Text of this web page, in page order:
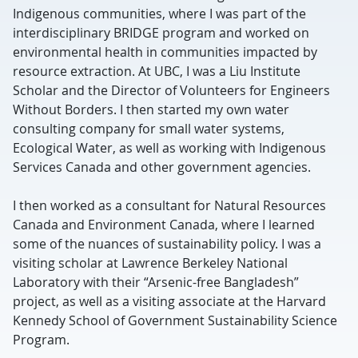
Indigenous communities, where I was part of the
interdisciplinary BRIDGE program and worked on
environmental health in communities impacted by
resource extraction. At UBC, I was a Liu Institute
Scholar and the Director of Volunteers for Engineers
Without Borders. I then started my own water
consulting company for small water systems,
Ecological Water, as well as working with Indigenous
Services Canada and other government agencies.
I then worked as a consultant for Natural Resources
Canada and Environment Canada, where I learned
some of the nuances of sustainability policy. I was a
visiting scholar at Lawrence Berkeley National
Laboratory with their “Arsenic-free Bangladesh”
project, as well as a visiting associate at the Harvard
Kennedy School of Government Sustainability Science
Program.